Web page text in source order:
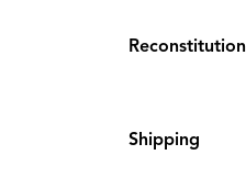
Reconstitution
Shipping